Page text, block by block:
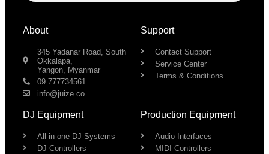
About
345 Yadanar Road, South
Okkalapa,
Yangon, Myanmar
09 777734561
info@juize.co
Support
Contact Support
Service Center
Terms & Conditions
DJ Equipment
All-in-one DJ Systems
DJ Controllers
Production Equipment
Audio Interfaces
MIDI Controllers